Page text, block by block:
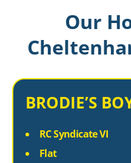
Our
BRODIE’S
RC Syndicate VI
Flat